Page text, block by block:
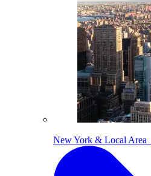
New York & Local Area